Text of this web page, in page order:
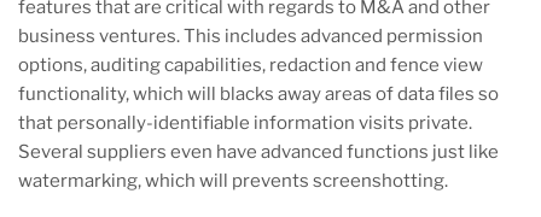
features that are critical with regards to M&A and other
business ventures. This includes advanced permission
options, auditing capabilities, redaction and fence view
functionality, which will blacks away areas of data files so
that personally-identifiable information visits private.
Several suppliers even have advanced functions just like
watermarking, which will prevents screenshotting.